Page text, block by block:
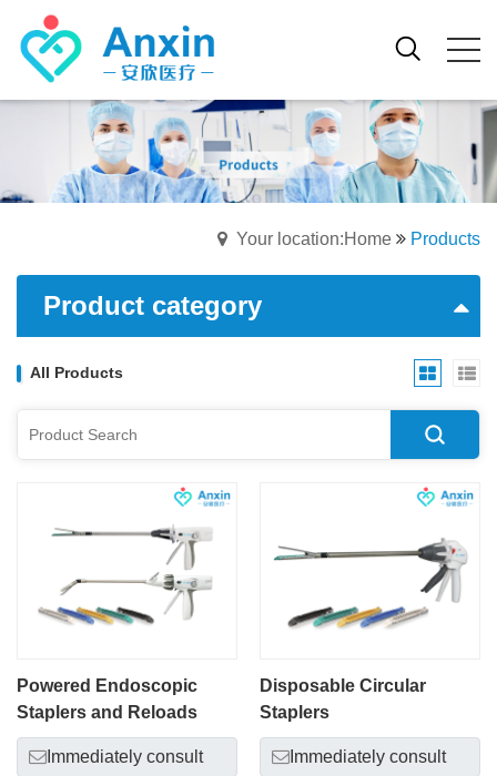
Your location:Home Products
Product category
All Products
Powered Endoscopic
Staplers and Reloads
Immediately consult
Disposable Circular
Staplers
Immediately consult